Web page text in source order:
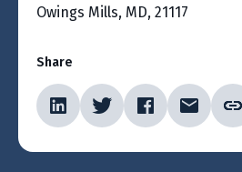
Owings Mills, MD, 21117
Share